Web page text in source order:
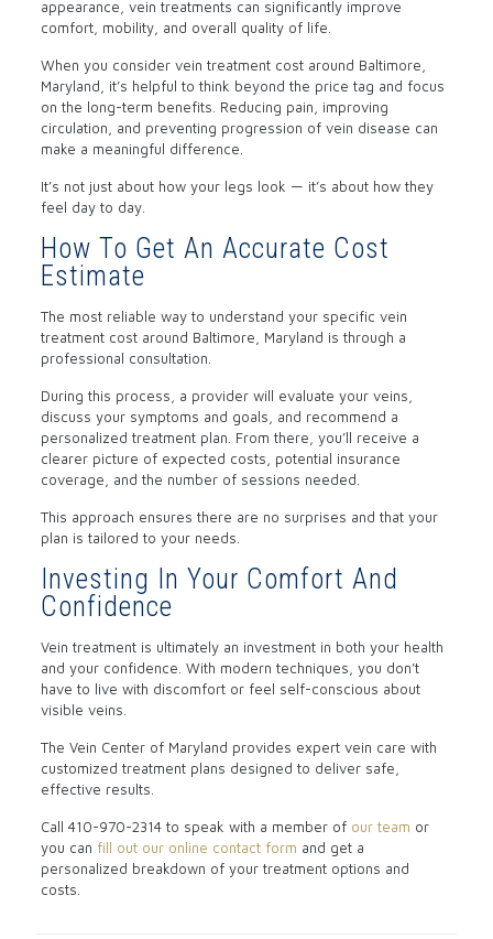
appearance, vein treatments can significantly improve
comfort, mobility, and overall quality of life.
When you consider vein treatment cost around Baltimore,
Maryland, it’s helpful to think beyond the price tag and focus
on the long-term benefits. Reducing pain, improving
circulation, and preventing progression of vein disease can
make a meaningful difference.
It’s not just about how your legs look — it’s about how they
feel day to day.
How To Get An Accurate Cost
Estimate
The most reliable way to understand your specific vein
treatment cost around Baltimore, Maryland is through a
professional consultation.
During this process, a provider will evaluate your veins,
discuss your symptoms and goals, and recommend a
personalized treatment plan. From there, you’ll receive a
clearer picture of expected costs, potential insurance
coverage, and the number of sessions needed.
This approach ensures there are no surprises and that your
plan is tailored to your needs.
Investing In Your Comfort And
Confidence
Vein treatment is ultimately an investment in both your health
and your confidence. With modern techniques, you don’t
have to live with discomfort or feel self-conscious about
visible veins.
The Vein Center of Maryland provides expert vein care with
customized treatment plans designed to deliver safe,
effective results.
Call 410-970-2314to speak with a member of our team or
you can fill out our online contact form and get a
personalized breakdown of your treatment options and
costs.